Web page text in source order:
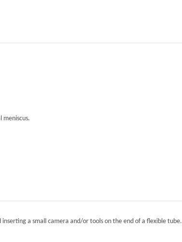
meniscus.
a small camera and/or tools on the end of a flexible tube.